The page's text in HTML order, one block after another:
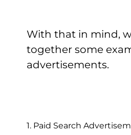
With that in mind,
together some
advertisements.
1. Paid Search